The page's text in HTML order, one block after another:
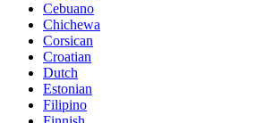
Cebuano
Chichewa
Corsican
Croatian
Dutch
Estonian
Filipino